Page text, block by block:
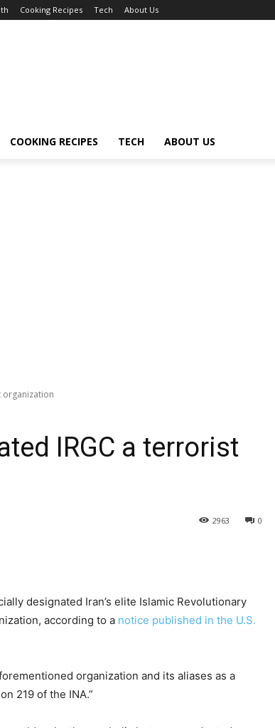
Cooking Recipes Tech About Us
COOKING RECIPES TECH ABOUT US
organization
IRGC a terrorist
0
2963
designated Iran’s elite Islamic Revolutionary
according to a notice published in the U.S.
organization and its aliases as a
219 of the INA.”